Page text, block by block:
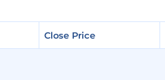
Close Price
Close Price